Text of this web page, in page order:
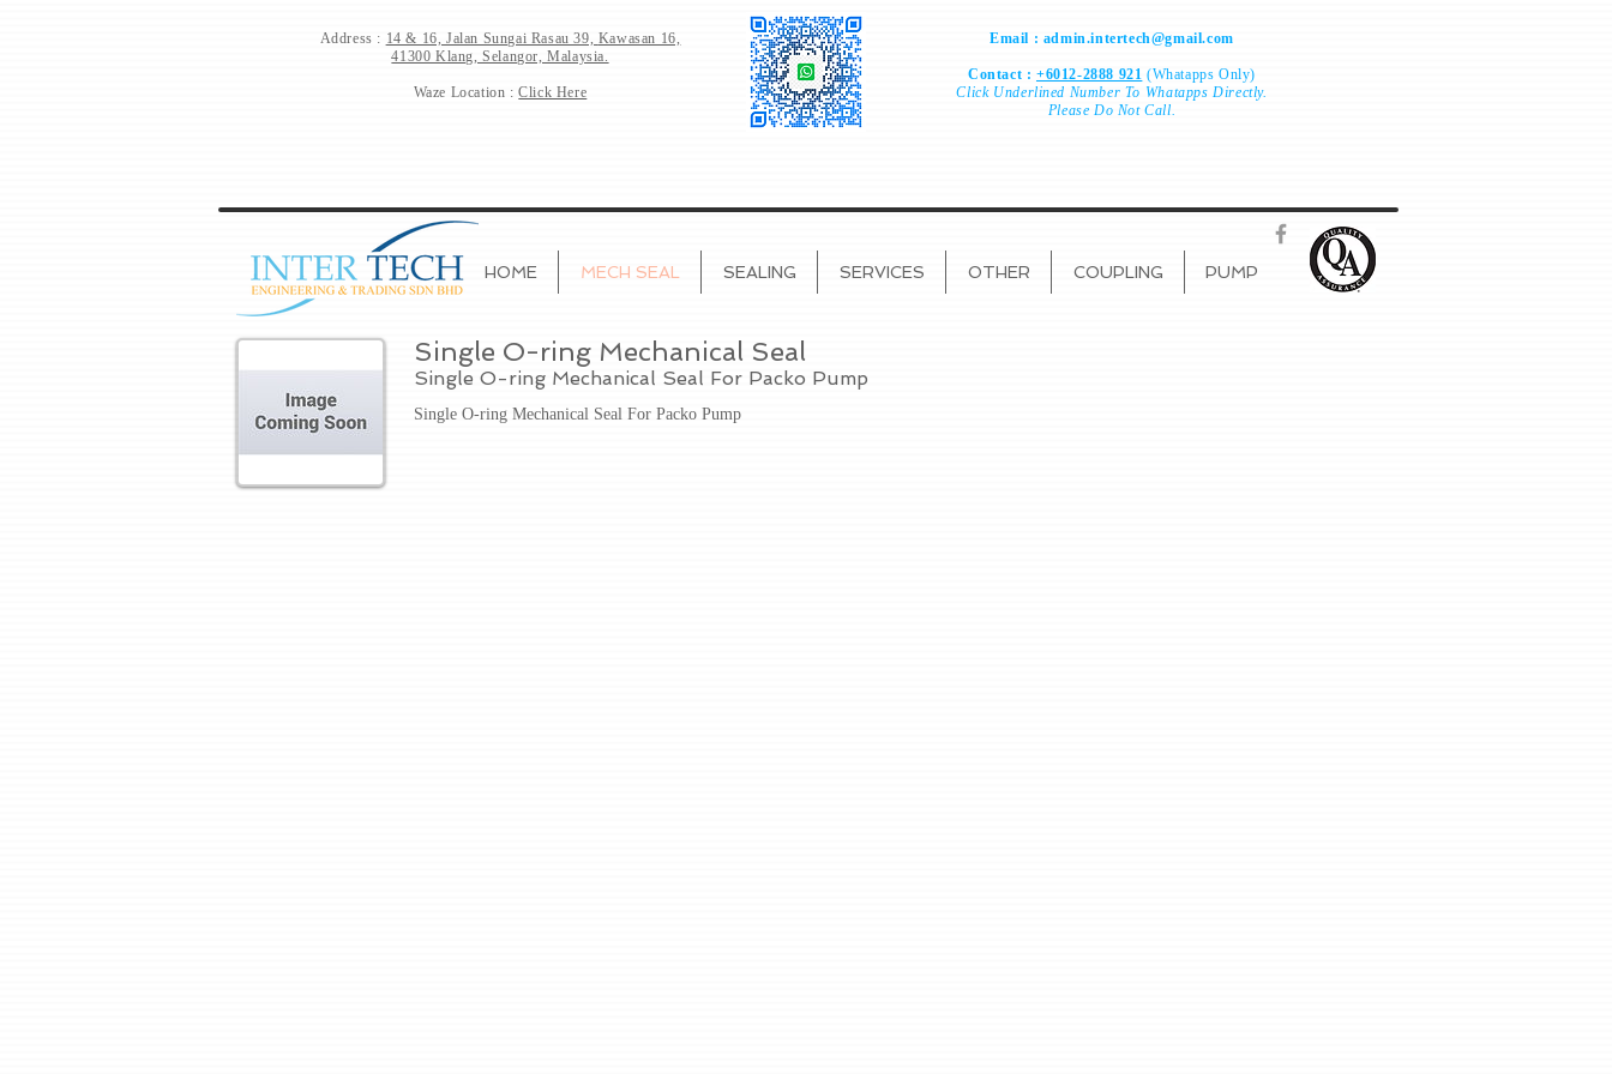
Address : 14 & 16, Jalan Sungai Rasau 39, Kawasan 16,
41300 Klang, Selangor, Malaysia.
Waze Location :Click Here
Email : admin.intertech@gmail.com
Contact : +6012-2888 921 (Whatapps Only)
ClickUnderlined Number To Whatapps Directly.
Please Do Not Call.
HOME MECH SEAL SEALING SERVICES OTHER COUPLING PUMP
Single O-ring Mechanical Seal
Single O-ring Mechanical Seal For Packo Pump
Single O-ring Mechanical Seal For Packo Pump